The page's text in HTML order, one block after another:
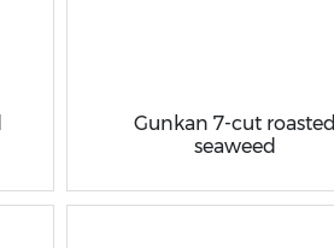
Gunkan 7-cut roasted
seaweed